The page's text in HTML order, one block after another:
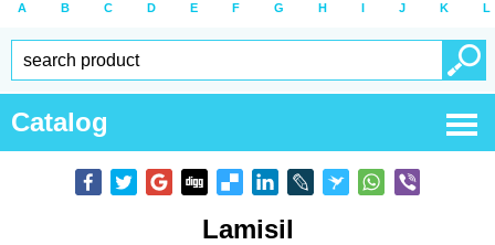
A B C D E F G H I J K L
Catalog
Lamisil